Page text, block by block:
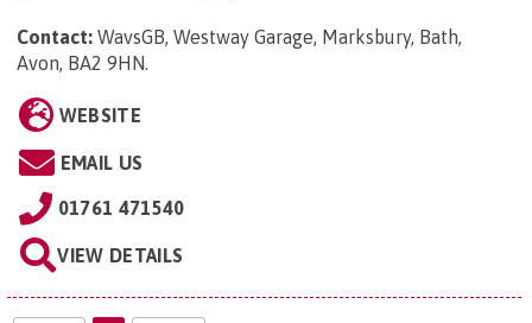
Contact: WavsGB, Westway Garage, Marksbury, Bath,
Avon, BA2 9HN.
WEBSITE
EMAIL US
01761 471540
VIEW DETAILS